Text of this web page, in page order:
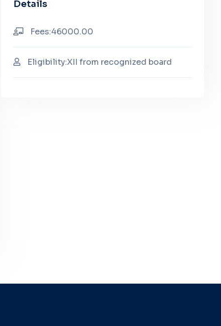
Details
Fees:46000.00
Eligibility:XII from recognized board